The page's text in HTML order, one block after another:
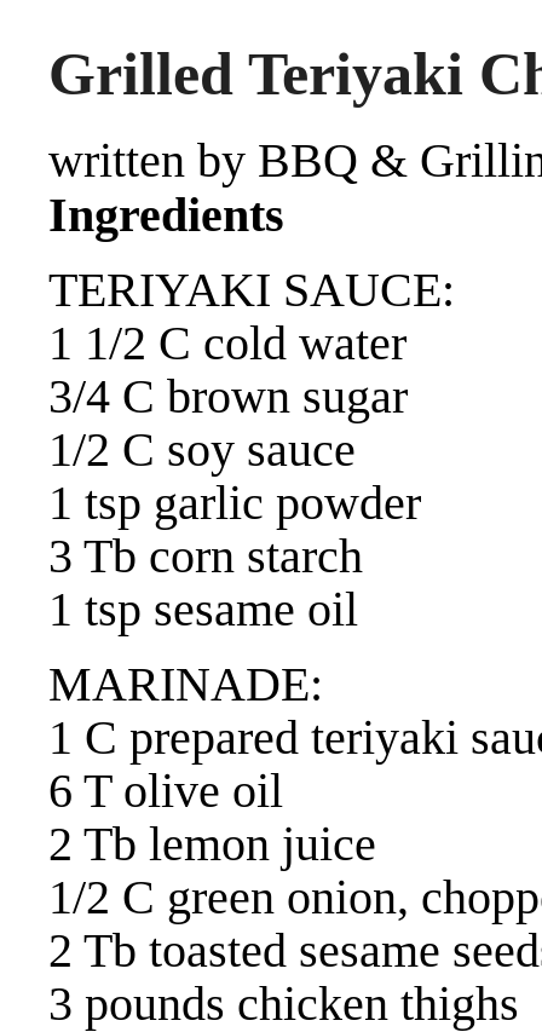
Grilled Teriyaki
written by BBQ &
Ingredients
TERIYAKI SAUCE:
1 1/2 C cold water
3/4 C brown sugar
1/2 C soy sauce
1 tsp garlic powder
3 Tb corn starch
1 tsp sesame oil
MARINADE:
1 C prepared teriyaki
6 T olive oil
2 Tb lemon juice
1/2 C green onion,
2 Tb toasted sesame
3 pounds chicken thighs